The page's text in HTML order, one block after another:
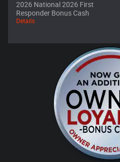
2026 National 2026 First
Responder Bonus Cash
Details